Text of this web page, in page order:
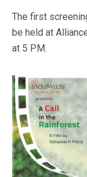
The first
be held at
at 5 PM.